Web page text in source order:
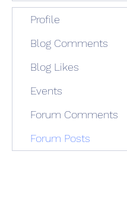
Profile
Blog Comments
Blog Likes
Events
Forum Comments
Forum Posts